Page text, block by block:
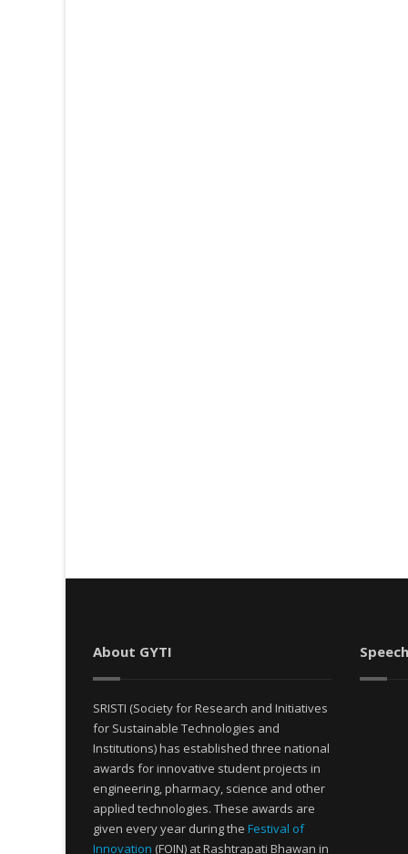
About GYTI
SRISTI (Society for Research and Initiatives
for Sustainable Technologies and
Institutions) has established three national
awards for innovative student projects in
engineering, pharmacy, science and other
applied technologies. These awards are
given every year during the Festival of
Innovation (FOIN) at Rashtrapati Bhawan in